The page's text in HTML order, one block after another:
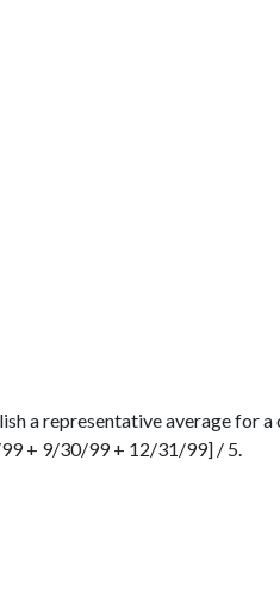
a representative average for a
+ 9/30/99 + 12/31/99] / 5.